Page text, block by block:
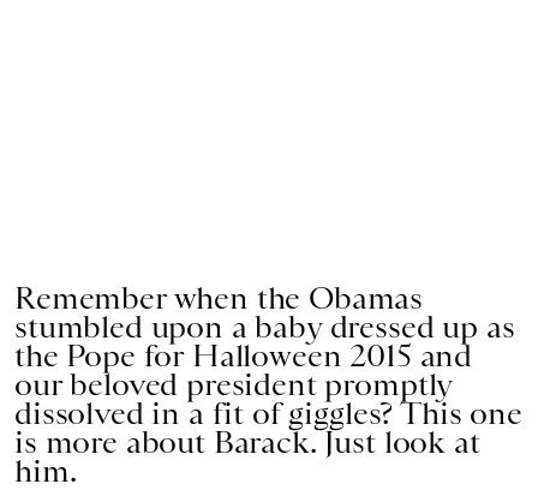
Remember when the Obamas
stumbled upon a baby dressed up as
the Pope for Halloween 2015 and
our beloved president promptly
dissolved in a fit of giggles? This one
is more about Barack. Just look at
him.